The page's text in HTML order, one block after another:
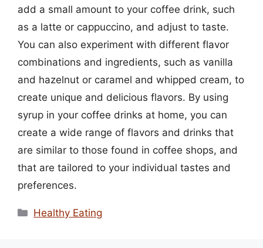
add a small amount to your coffee drink, such
as a latte or cappuccino, and adjust to taste.
You can also experiment with different flavor
combinations and ingredients, such as vanilla
and hazelnut or caramel and whipped cream, to
create unique and delicious flavors. By using
syrup in your coffee drinks at home, you can
create a wide range of flavors and drinks that
are similar to those found in coffee shops, and
that are tailored to your individual tastes and
preferences.
Categories
Healthy Eating